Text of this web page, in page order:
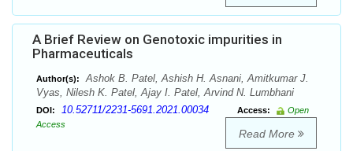
A Brief Review on Genotoxic impurities in
Pharmaceuticals
Author(s):
Ashok B. Patel, Ashish H. Asnani, Amitkumar J.
Vyas, Nilesh K. Patel, Ajay I. Patel, Arvind N. Lumbhani
DOI: 10.52711/2231-5691.2021.00034 Access:
Open
Access
Read More